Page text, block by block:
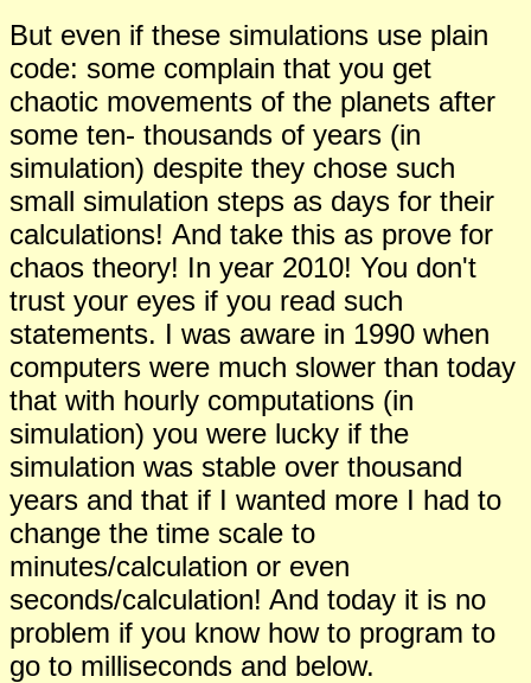
But even if these simulations use plain
code: some complain that you get
chaotic movements of the planets after
some ten- thousands of years (in
simulation) despite they chose such
small simulation steps as days for their
calculations! And take this as prove for
chaos theory! In year 2010! You don't
trust your eyes if you read such
statements. I was aware in 1990 when
computers were much slower than today
that with hourly computations (in
simulation) you were lucky if the
simulation was stable over thousand
years and that if I wanted more I had to
change the time scale to
minutes/calculation or even
seconds/calculation! And today it is no
problem if you know how to program to
go to milliseconds and below.